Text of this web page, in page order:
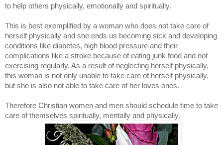
to help others physically, emotionally and spiritually.
This is best exemplified by a woman who does not take care of
herself physically and she ends us becoming sick and developing
conditions like diabetes, high blood pressure and their
complications like a stroke because of eating junk food and not
exercising regularly. As a result of neglecting herself physically,
this woman is not only unable to take care of herself physically,
but she is also not able to take care of her loves ones.
Therefore Christian women and men should schedule time to take
care of themselves spiritually, mentally and physically.